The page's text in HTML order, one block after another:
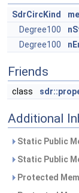
SdrCircKind
Degree100
Degree100
Friends
class
Additional
Static Public
Static Public
Protected